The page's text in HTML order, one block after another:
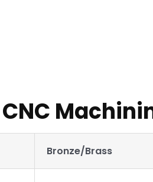
Bronze/Brass